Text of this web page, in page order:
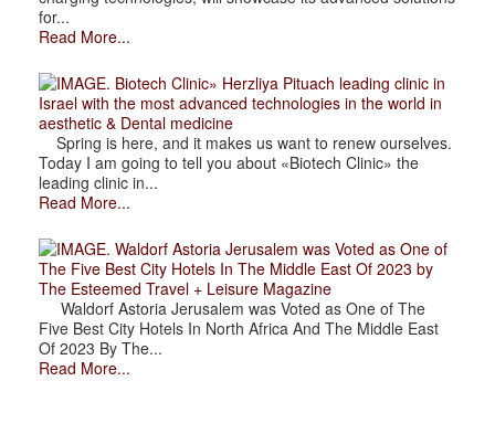
for...
Read More...
. Biotech Clinic» Herzliya Pituach leading clinic in
Israel with the most advanced technologies in the world in
aesthetic & Dental medicine
Spring is here, and it makes us want to renew ourselves.
Today I am going to tell you about «Biotech Clinic» the
leading clinic in...
Read More...
. Waldorf Astoria Jerusalem was Voted as One of
The Five Best City Hotels In The Middle East Of 2023 by
The Esteemed Travel + Leisure Magazine
Waldorf Astoria Jerusalem was Voted as One of The
Five Best City Hotels In North Africa And The Middle East
Of 2023 By The...
Read More...